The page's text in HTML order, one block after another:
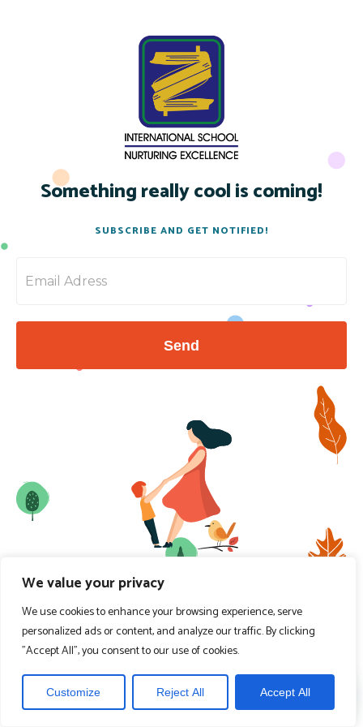
We value your privacy
We use cookies to enhance your browsing experience, serve
personalized ads or content, and analyze our traffic. By clicking
"Accept All", you consent to our use of cookies.
Customize Reject All Accept All
Something really cool is coming!
SUBSCRIBE AND GET NOTIFIED!
Send